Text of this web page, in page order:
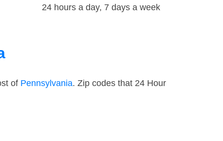
24 hours a day, 7 days a week
of Pennsylvania. Zip codes that 24 Hour